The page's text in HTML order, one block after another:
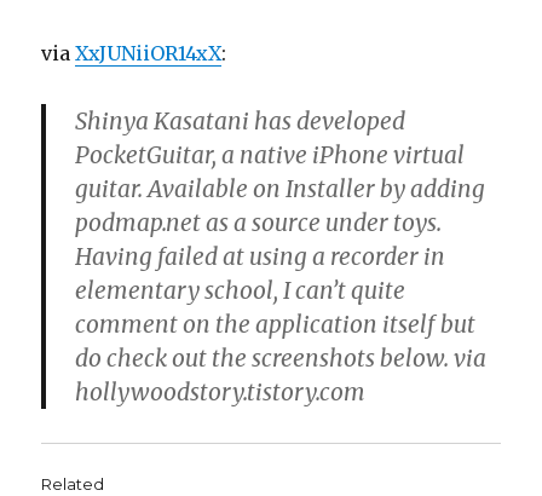
viaXxJUNiiOR14xX:
Shinya Kasatani has developed
PocketGuitar, a native iPhone virtual
guitar. Available on Installer by adding
podmap.net as a source under toys.
Having failed at using a recorder in
elementary school, I can’t quite
comment on the application itself but
do check out the screenshots below. via
hollywoodstory.tistory.com
Related